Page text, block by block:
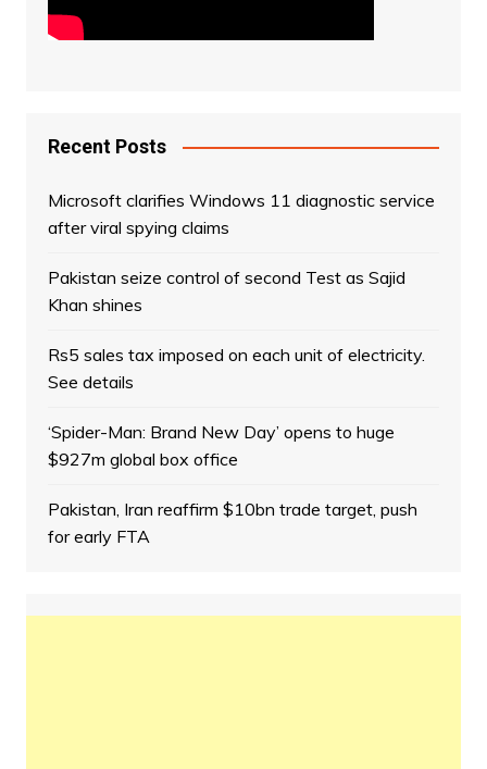
Recent Posts
Microsoft clarifies Windows 11 diagnostic service
after viral spying claims
Pakistan seize control of second Test as Sajid
Khan shines
Rs5 sales tax imposed on each unit of electricity.
See details
‘Spider-Man: Brand New Day’ opens to huge
$927m global box office
Pakistan, Iran reaffirm $10bn trade target, push
for early FTA